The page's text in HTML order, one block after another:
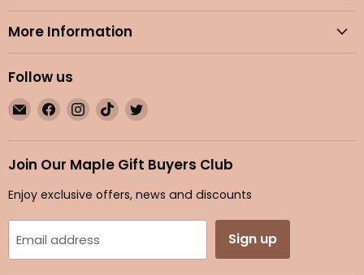
More Information
Follow us
Email
Maple
Gifts
Find
us
on
Facebook
Find
us
on
Instagram
Find
us
on
TikTok
Find
on
Twitter
Join Our Maple Gift Buyers Club
Enjoy exclusive offers, news and discounts
Email address Sign up